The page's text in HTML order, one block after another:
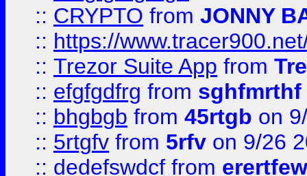
:: CRYPTO from JONNY
:: https://
:: Trezor Suite App from
:: efgfgdfrg from sghfmrthf
:: bhgbgb from 45rtgb on
:: 5rtgfv from 5rfv on 9/26
:: dedefswdcf from